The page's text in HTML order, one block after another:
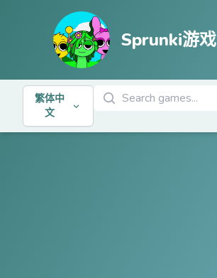
Sprunki游戏
繁体中
文
搜索游戏